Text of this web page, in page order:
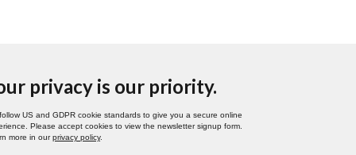
privacy is our priority.
US and GDPR cookie standards to give you a secure online
Please accept cookies to view the newsletter signup form.
more in ourprivacy policy.